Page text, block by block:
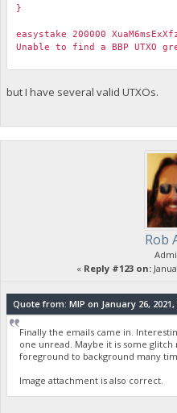
}
easystake 200000
Unable to find a BBP UTXO
but I have several valid UTXOs.
Rob
« Reply #123 on:
Quote from: MIP on January 26, 2021,
Finally the emails came in.
one unread. Maybe it is some
foreground to background many
Image attachment is also correct.